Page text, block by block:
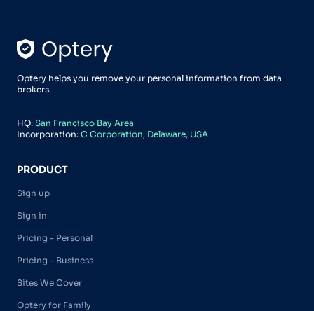
Optery helps you remove your personal information from data
brokers.
HQ: San Francisco Bay Area
Incorporation: C Corporation, Delaware, USA
PRODUCT
Sign up
Sign in
Pricing - Personal
Pricing - Business
Sites We Cover
Optery for Family